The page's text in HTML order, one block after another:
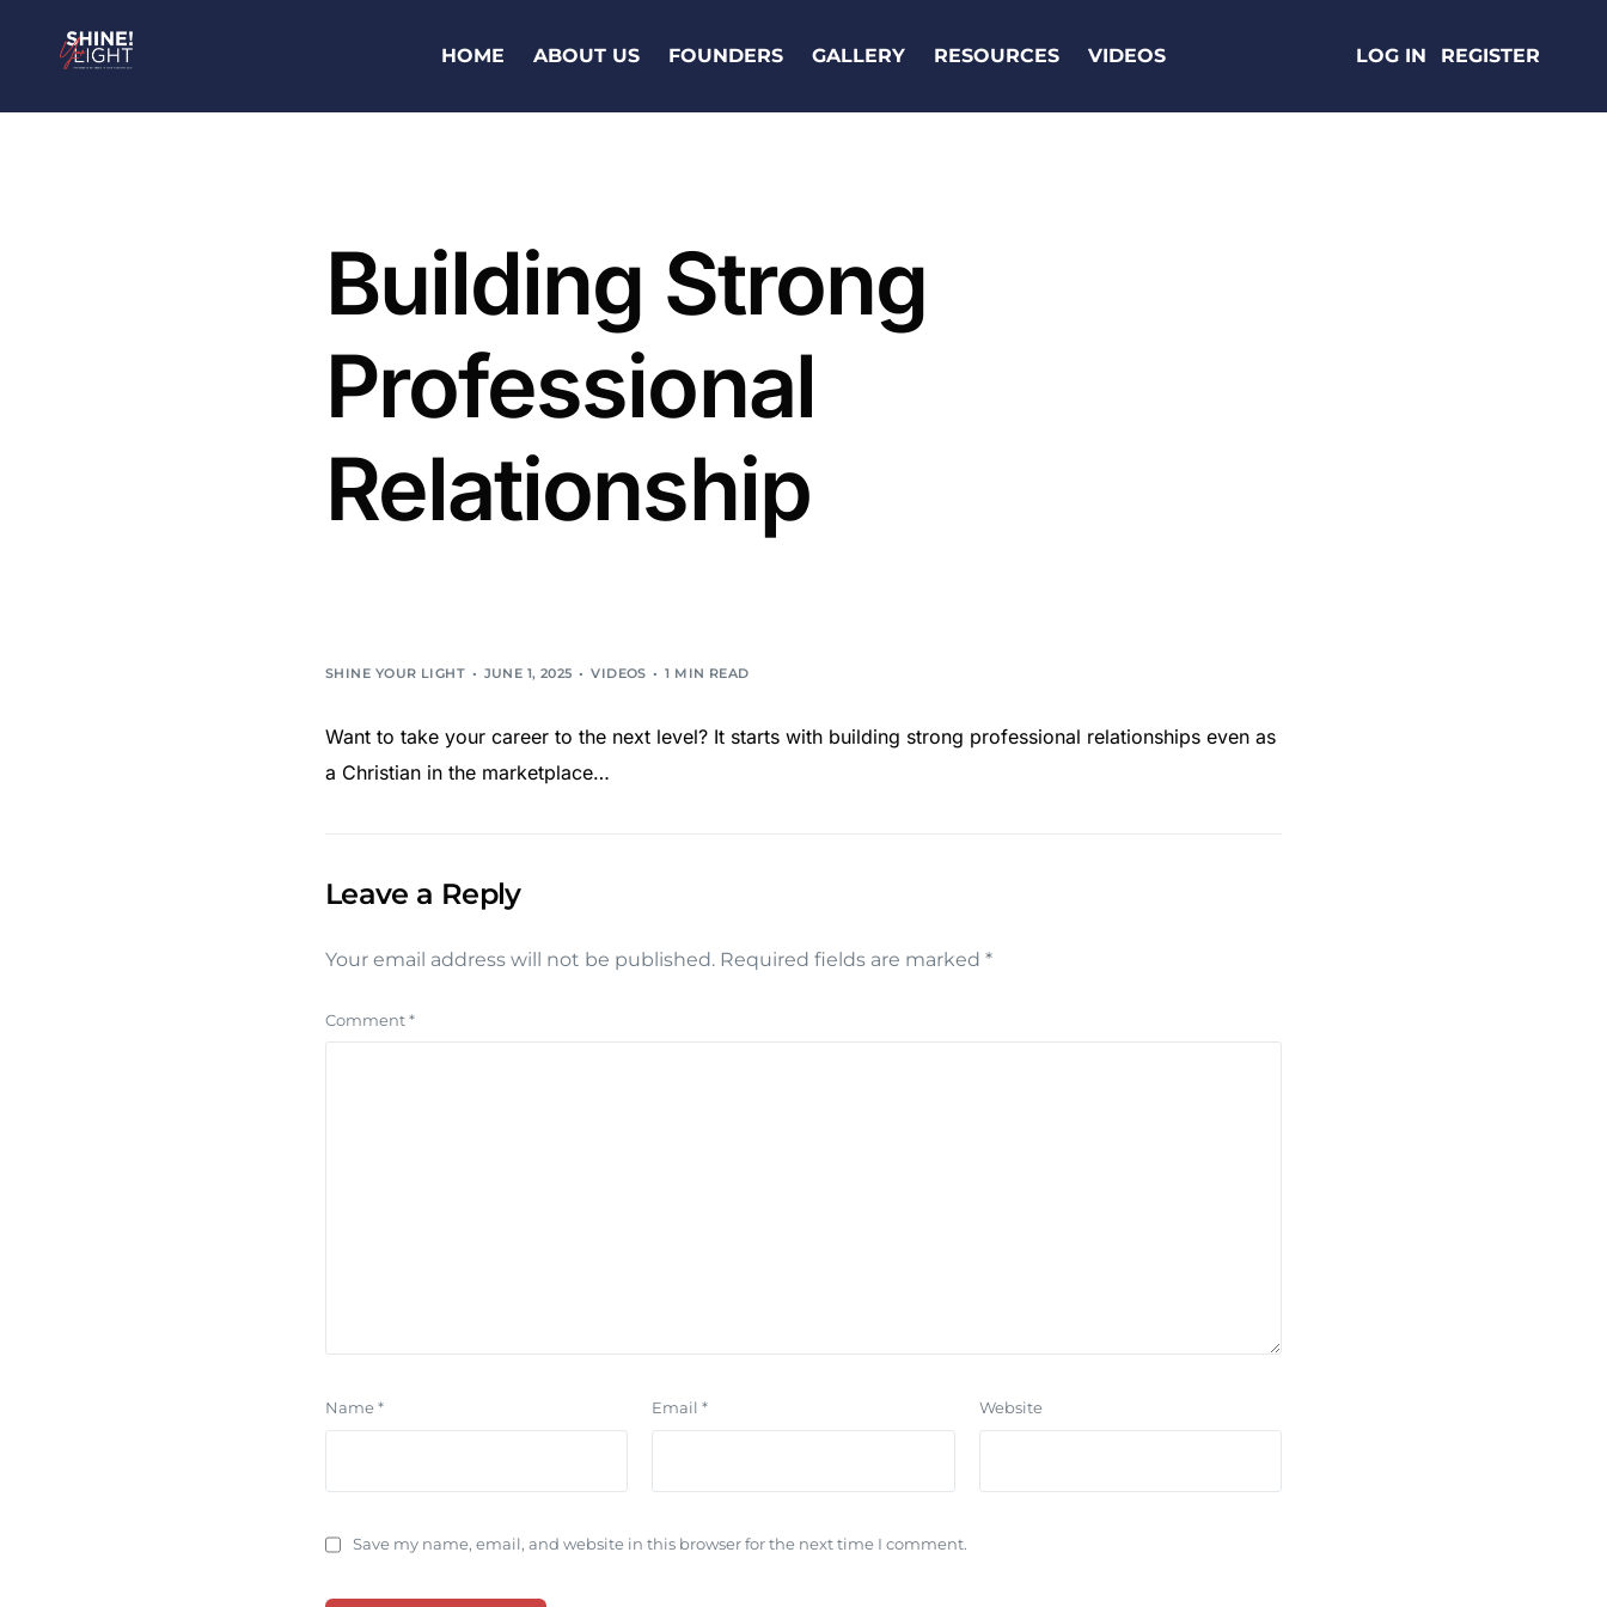
HOME ABOUT US FOUNDERS GALLERY RESOURCES VIDEOS LOG IN REGISTER
Building Strong
Professional
Relationship
SHINE YOUR LIGHT JUNE 1, 2025 VIDEOS 1 MIN READ
Want to take your career to the next level? It starts with building strong professional relationships even as
a Christian in the marketplace…
Leave a Reply
Your email address will not be published. Required fields are marked *
Comment *
Name * Email* Website
Save my name, email, and website in this browser for the next time I comment.